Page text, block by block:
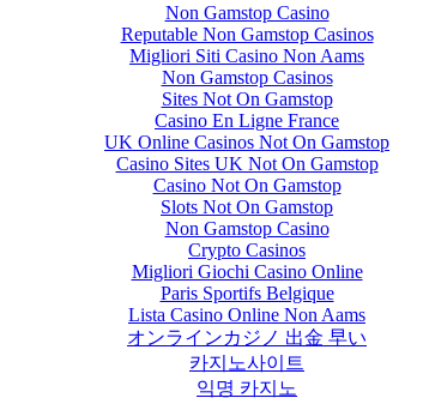
Non Gamstop Casino
Reputable Non Gamstop Casinos
Migliori Siti Casino Non Aams
Non Gamstop Casinos
Sites Not On Gamstop
Casino En Ligne France
UK Online Casinos Not On Gamstop
Casino Sites UK Not On Gamstop
Casino Not On Gamstop
Slots Not On Gamstop
Non Gamstop Casino
Crypto Casinos
Migliori Giochi Casino Online
Paris Sportifs Belgique
Lista Casino Online Non Aams
オンラインカジノ 出金 早い
카지노사이트
익명 카지노